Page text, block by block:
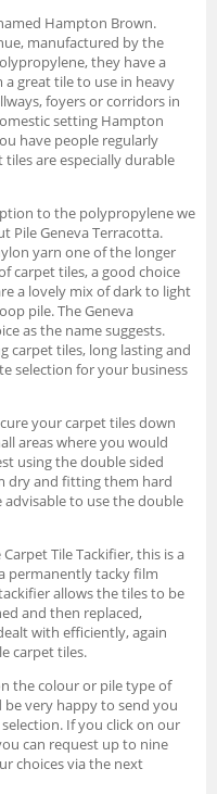
Hampton Brown.
manufactured by the
they have a
great tile to use in heavy
foyers or corridors in
setting Hampton
have people regularly
are especially durable
to the polypropylene we
Pile Geneva Terracotta.
yarn one of the longer
carpet tiles, a good choice
a lovely mix of dark to light
pile. The Geneva
as the name suggests.
carpet tiles, long lasting and
selection for your business
your carpet tiles down
areas where you would
using the double sided
dry and fitting them hard
to use the double
Tile Tackifier, this is a
permanently tacky film
allows the tiles to be
and then replaced,
with efficiently, again
carpet tiles.
the colour or pile type of
very happy to send you
If you click on our
can request up to nine
choices via the next